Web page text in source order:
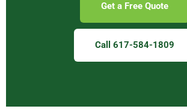
Get a Free Quote
Call 617-584-1809